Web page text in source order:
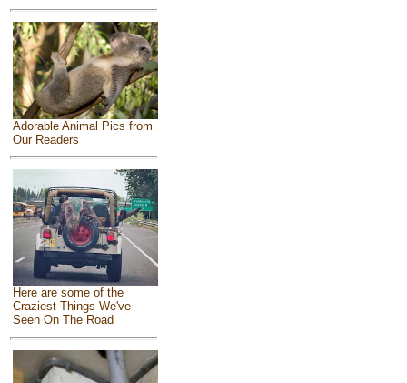
Adorable Animal Pics from
Our Readers
Here are some of the
Craziest Things We've
Seen On The Road